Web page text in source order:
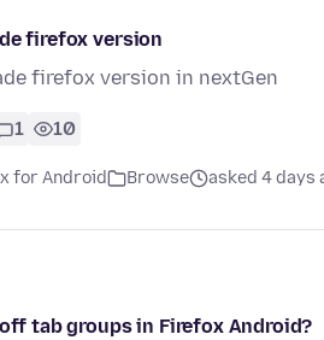
firefox version
firefox version in nextGen
1 10
for Android Browse asked 4 days
tab groups in Firefox Android?